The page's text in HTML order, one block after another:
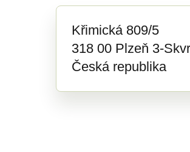
Křimická 809/5
318 00 Plzeň 3-
Česká republika